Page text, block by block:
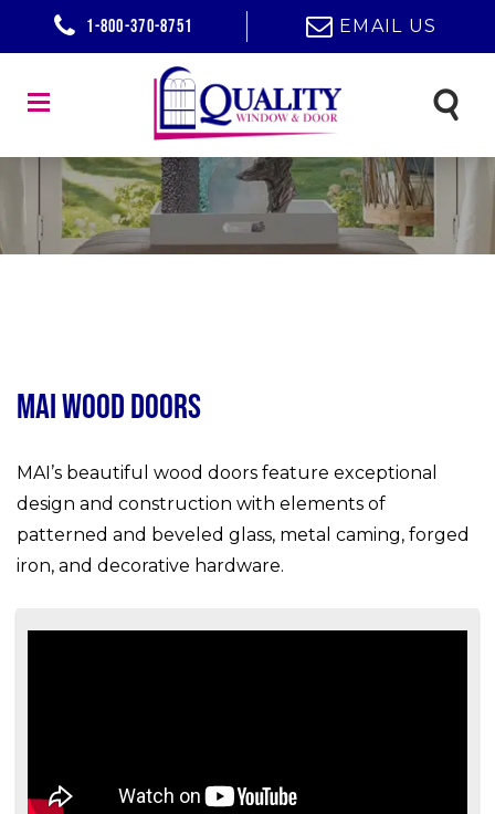
1-800-370-8751 EMAIL US
MAI Wood Doors
MAI’s beautiful wood doors feature exceptional
design and construction with elements of
patterned and beveled glass, metal caming, forged
iron, and decorative hardware.